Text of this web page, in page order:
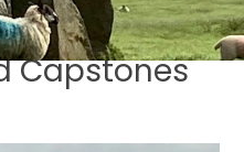
Capstones